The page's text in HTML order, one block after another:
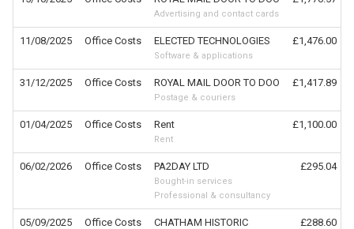
Advertising and contact cards
11/08/2025 Office Costs ELECTED TECHNOLOGIES
Software & applications
£1,476.00
31/12/2025 Office Costs ROYAL MAIL DOOR TO DOO
Postage & couriers
£1,417.89
01/04/2025 Office Costs Rent
Rent
£1,100.00
06/02/2026 Office Costs PA2DAY LTD
Bought-in services
Professional & consultancy
£295.04
05/09/2025 Office Costs CHATHAM HISTORIC £288.60